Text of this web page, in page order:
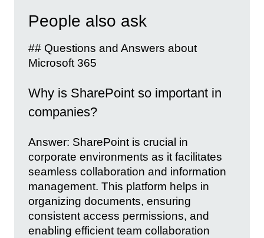
People also ask
## Questions and Answers about
Microsoft 365
Why is SharePoint so important in
companies?
Answer: SharePoint is crucial in
corporate environments as it facilitates
seamless collaboration and information
management. This platform helps in
organizing documents, ensuring
consistent access permissions, and
enabling efficient team collaboration